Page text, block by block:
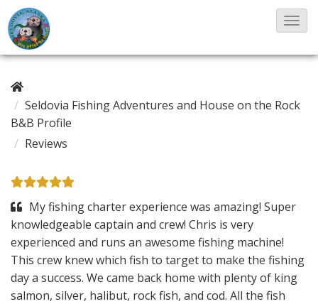
T
l
i
a
t
i
Seldovia Fishing Adventures and House on the Rock
B&B Profile
Reviews
My fishing charter experience was amazing! Super
knowledgeable captain and crew! Chris is very
experienced and runs an awesome fishing machine!
This crew knew which fish to target to make the fishing
day a success. We came back home with plenty of king
salmon, silver, halibut, rock fish, and cod. All the fish